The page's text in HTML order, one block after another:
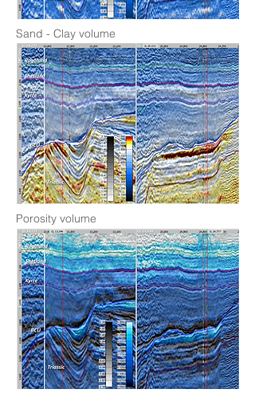
Sand - Clay volume
Porosity volume